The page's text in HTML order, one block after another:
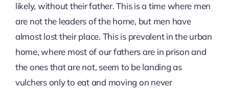
likely, without their father. This is a time where men
are not the leaders of the home, but men have
almost lost their place. This is prevalent in the urban
home, where most of our fathers are in prison and
the ones that are not, seem to be landing as
vulchers only to eat and moving on never